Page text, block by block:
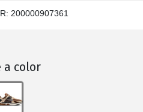
200000907361
a color